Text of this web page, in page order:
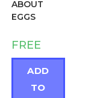
ABOUT
EGGS
FREE
ADD
TO